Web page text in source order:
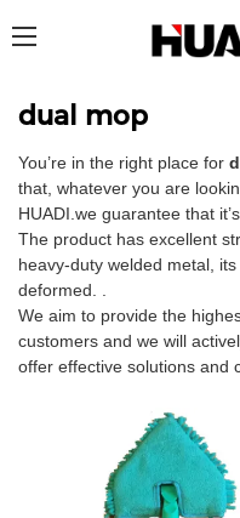
dual mop
You’re in the right place for
that, whatever you are
HUADI.we guarantee that
The product has excellent
heavy-duty welded metal,
deformed. .
We aim to provide the
customers and we will
offer effective solutions and